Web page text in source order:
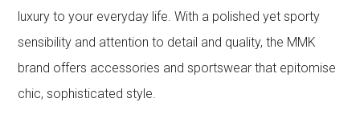
luxury to your everyday life. With a polished yet sporty
sensibility and attention to detail and quality, the MMK
brand offers accessories and sportswear that epitomise
chic, sophisticated style.